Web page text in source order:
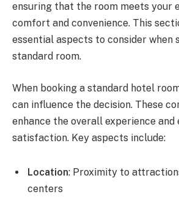
ensuring that the room meets your
comfort and convenience. This
essential aspects to consider when
standard room.
When booking a standard hotel
can influence the decision. These
enhance the overall experience and
satisfaction. Key aspects include:
Location: Proximity to
centers